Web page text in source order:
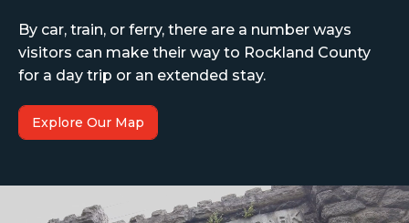
By car, train, or ferry, there are a number ways
visitors can make their way to Rockland County
for a day trip or an extended stay.
Explore Our Map